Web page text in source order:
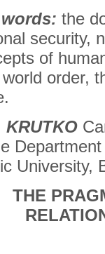
the
securitу,
оf
оrder,
KRUTKO
University,
THE